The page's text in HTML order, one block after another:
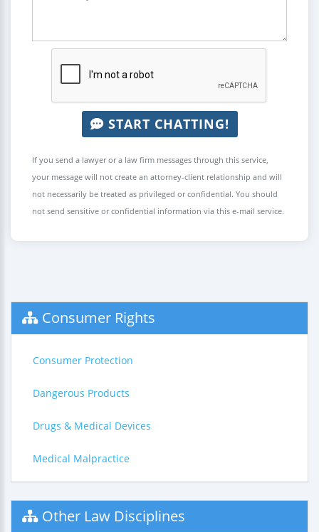
START CHATTING!
If you send a lawyer or a law firm messages through this service,
your message will not create an attorney-client relationship and will
not necessarily be treated as privileged or confidential. You should
not send sensitive or confidential information via this e-mail service.
Consumer Rights
Consumer Protection
Dangerous Products
Drugs & Medical Devices
Medical Malpractice
Other Law Disciplines